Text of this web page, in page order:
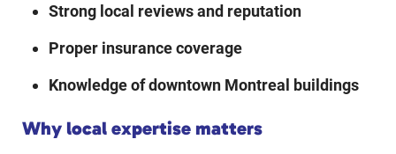
Strong local reviews and reputation
Proper insurance coverage
Knowledge of downtown Montreal buildings
Why local expertise matters